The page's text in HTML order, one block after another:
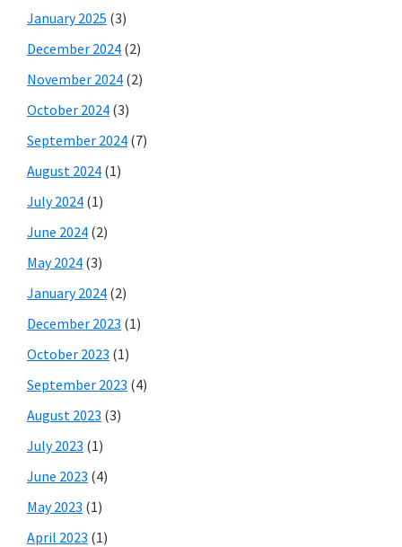
January 2025 (3)
December 2024 (2)
November 2024 (2)
October 2024 (3)
September 2024 (7)
August 2024 (1)
July 2024 (1)
June 2024 (2)
May 2024 (3)
January 2024 (2)
December 2023 (1)
October 2023 (1)
September 2023 (4)
August 2023 (3)
July 2023 (1)
June 2023 (4)
May 2023 (1)
April 2023 (1)